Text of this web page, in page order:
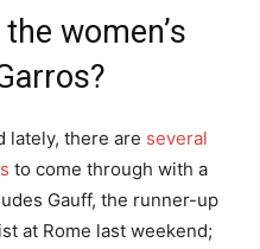
women’s
lately, there are several
to come through with a
Gauff, the runner-up
at Rome last weekend;